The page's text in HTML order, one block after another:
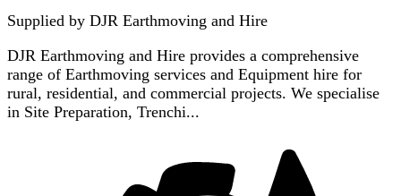
Supplied by DJR Earthmoving and Hire
DJR Earthmoving and Hire provides a comprehensive
range of Earthmoving services and Equipment hire for
rural, residential, and commercial projects. We specialise
in Site Preparation, Trenchi...